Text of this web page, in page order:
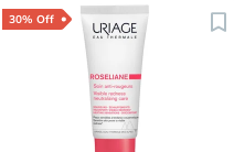
30% Off